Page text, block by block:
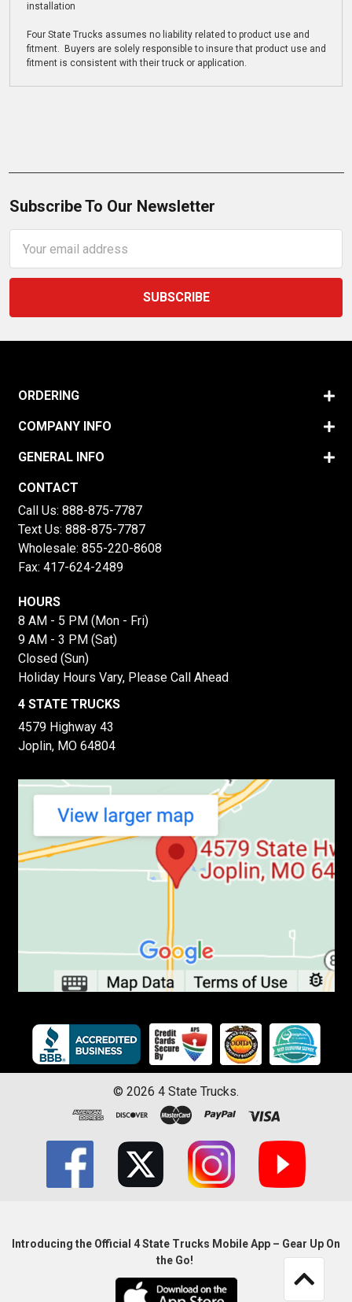
installation
Four State Trucks assumes no liability related to product use and
fitment. Buyers are solely responsible to insure that product use and
fitment is consistent with their truck or application.
Subscribe To Our Newsletter
Address
ORDERING
COMPANY INFO
GENERAL INFO
CONTACT
Call Us: 888-875-7787
Text Us: 888-875-7787
Wholesale: 855-220-8608
Fax: 417-624-2489
HOURS
8 AM - 5 PM (Mon - Fri)
9 AM - 3 PM (Sat)
Closed (Sun)
Holiday Hours Vary, Please Call Ahead
4 STATE TRUCKS
4579 Highway 43
Joplin, MO 64804
© 2026 4 State Trucks.
Introducing the Official 4 State Trucks Mobile App – Gear Up On
the Go!